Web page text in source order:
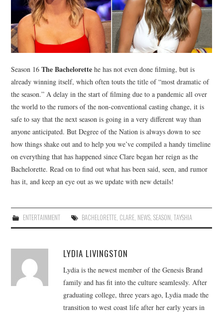
TECHNOLOGY
Season 16The Bachelorette he has not even done filming, but is
already winning itself, which often touts the title of “most dramatic of
the season.” A delay in the start of filming due to a pandemic all over
the world to the rumors of the non-conventional casting change, it is
safe to say that the next season is going in a very different way than
anyone anticipated. But Degree of the Nation is always down to see
how things shake out and to help you we’ve compiled a handy timeline
on everything that has happened since Clare began her reign as the
Bachelorette. Read on to find out what has been said, seen, and rumor
has it, and keep an eye out as we update with new details!
ENTERTAINMENT BACHELORETTE, CLARE, NEWS, SEASON, TAYSHIA
LYDIA LIVINGSTON
Lydia is the newest member of the Genesis Brand
family and has fit into the culture seamlessly. After
graduating college, three years ago, Lydia made the
transition to west coast life after her early years in